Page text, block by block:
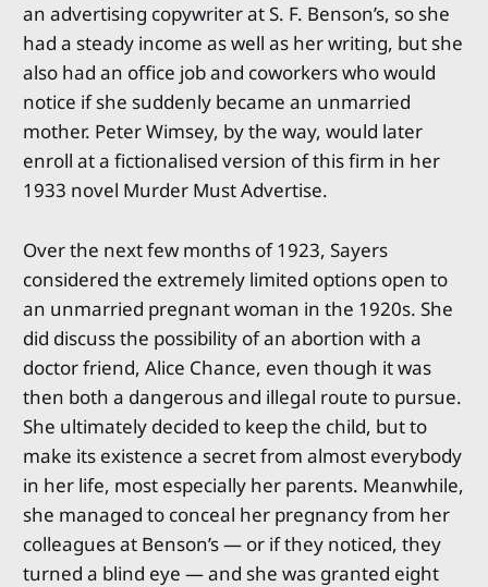
an advertising copywriter at S. F. Benson’s, so she
had a steady income as well as her writing, but she
also had an office job and coworkers who would
notice if she suddenly became an unmarried
mother. Peter Wimsey, by the way, would later
enroll at a fictionalised version of this firm in her
1933 novel Murder Must Advertise.
Over the next few months of 1923, Sayers
considered the extremely limited options open to
an unmarried pregnant woman in the 1920s. She
did discuss the possibility of an abortion with a
doctor friend, Alice Chance, even though it was
then both a dangerous and illegal route to pursue.
She ultimately decided to keep the child, but to
make its existence a secret from almost everybody
in her life, most especially her parents. Meanwhile,
she managed to conceal her pregnancy from her
colleagues at Benson’s — or if they noticed, they
turned a blind eye — and she was granted eight